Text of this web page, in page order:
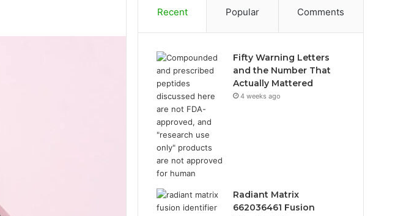
Recent Popular Comments
Fifty Warning Letters
and the Number That
Actually Mattered
4 weeks ago
Radiant Matrix
662036461 Fusion